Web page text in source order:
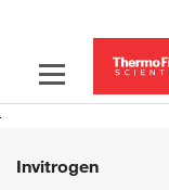
Invitrogen